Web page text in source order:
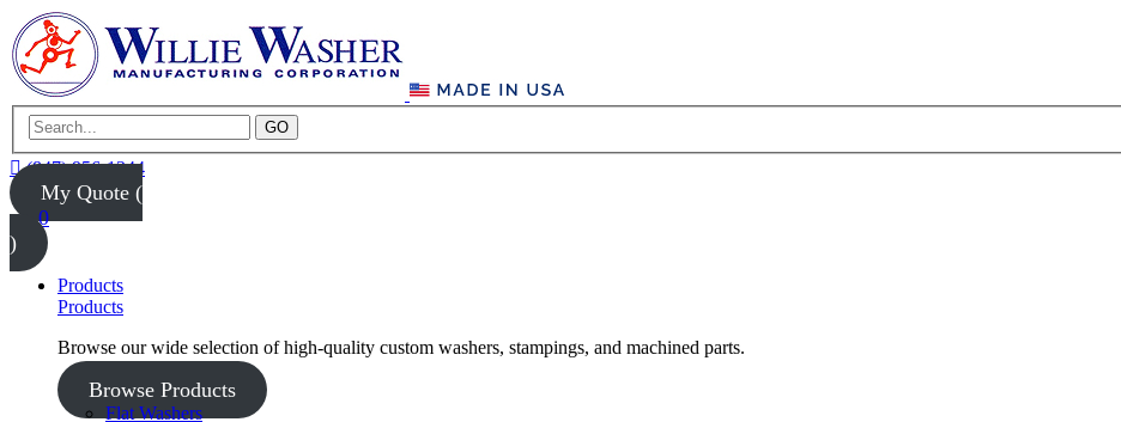
GO
(847) 956-1344
My Quote (
0
)
Products
Products
Browse our wide selection of high-quality custom washers, stampings, and machined parts.
Browse Products
Flat Washers